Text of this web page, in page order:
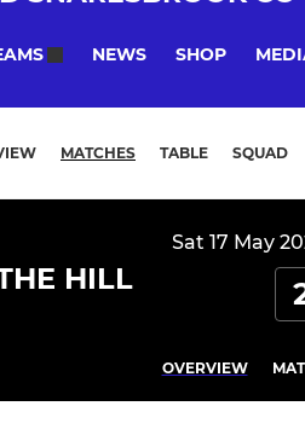
NEWS SHOP
MATCHES TABLE SQUAD
Sat 17 May
HILL
OVERVIEW